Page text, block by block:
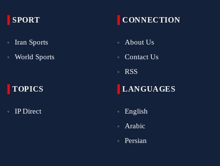
SPORT
Iran Sports
World Sports
CONNECTION
About Us
Contact Us
RSS
TOPICS
IP Direct
LANGUAGES
English
Arabic
Persian